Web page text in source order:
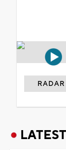
RADAR
LATEST